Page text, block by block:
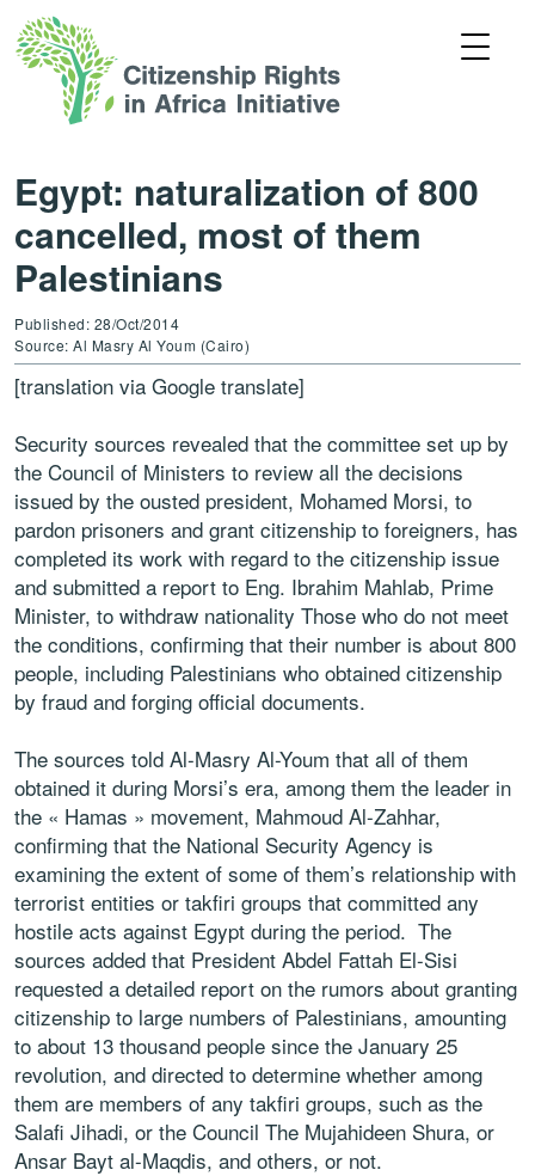
Egypt: naturalization of 800
cancelled, most of them
Palestinians
Published: 28/Oct/2014
Source: Al Masry Al Youm (Cairo)
[translation via Google translate]
Security sources revealed that the committee set up by
the Council of Ministers to review all the decisions
issued by the ousted president, Mohamed Morsi, to
pardon prisoners and grant citizenship to foreigners, has
completed its work with regard to the citizenship issue
and submitted a report to Eng. Ibrahim Mahlab, Prime
Minister, to withdraw nationality Those who do not meet
the conditions, confirming that their number is about 800
people, including Palestinians who obtained citizenship
by fraud and forging official documents.
The sources told Al-Masry Al-Youm that all of them
obtained it during Morsi’s era, among them the leader in
the « Hamas » movement, Mahmoud Al-Zahhar,
confirming that the National Security Agency is
examining the extent of some of them’s relationship with
terrorist entities or takfiri groups that committed any
hostile acts against Egypt during the period. The
sources added that President Abdel Fattah El-Sisi
requested a detailed report on the rumors about granting
citizenship to large numbers of Palestinians, amounting
to about 13 thousand people since the January 25
revolution, and directed to determine whether among
them are members of any takfiri groups, such as the
Salafi Jihadi, or the Council The Mujahideen Shura, or
Ansar Bayt al-Maqdis, and others, or not.